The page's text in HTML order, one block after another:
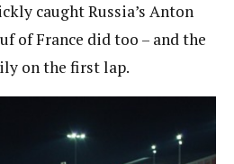
caught Russia’s Anton
of France did too – and the
on the first lap.